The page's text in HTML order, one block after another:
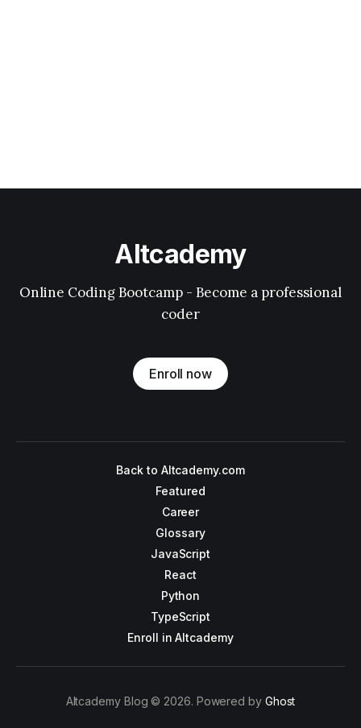
Altcademy
Online Coding Bootcamp - Become a professional
coder
Enroll now
Back to Altcademy.com
Featured
Career
Glossary
JavaScript
React
Python
TypeScript
Enroll in Altcademy
Altcademy Blog © 2026. Powered by Ghost